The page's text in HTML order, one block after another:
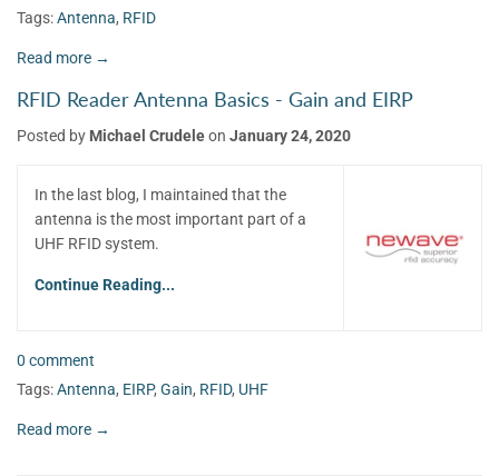
Tags:Antenna, RFID
Read more →
RFID Reader Antenna Basics - Gain and EIRP
Posted by Michael Crudeleon January 24, 2020
In the last blog, I maintained that the
antenna is the most important part of a
UHF RFID system.
Continue Reading...
0 comment
Tags:Antenna, EIRP, Gain, RFID, UHF
Read more →